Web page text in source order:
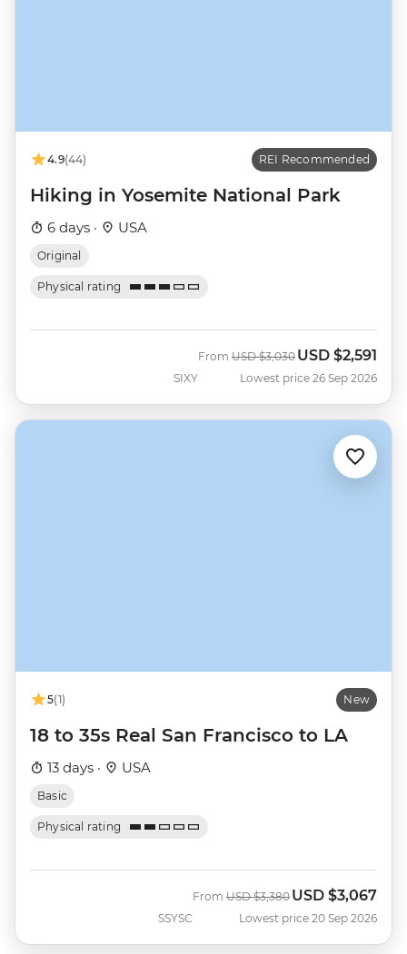
4.9(44) REI Recommended
Hiking in Yosemite National Park
6 days · USA
Original
Physical rating
SIXY
From Was
USD $3,030 Now
USD $2,591
Lowest price 26 Sep 2026
5(1) New
18 to 35s Real San Francisco to LA
13 days · USA
Basic
Physical rating
SSYSC
From Was
USD $3,380 Now
USD $3,067
Lowest price 20 Sep 2026